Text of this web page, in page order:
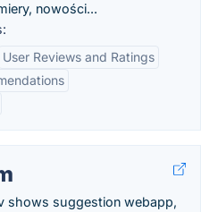
nowości...
User Reviews and Ratings
shows suggestion webapp,